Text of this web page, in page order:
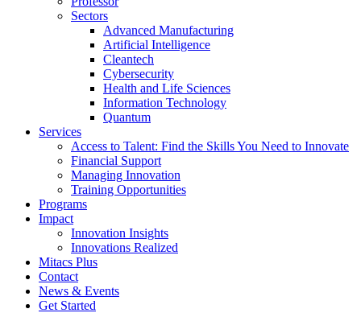
Sectors
Advanced Manufacturing
Artificial Intelligence
Cleantech
Cybersecurity
Health and Life Sciences
Information Technology
Quantum
Services
Access to Talent: Find the Skills You Need to Innovate
Financial Support
Managing Innovation
Training Opportunities
Programs
Impact
Innovation Insights
Innovations Realized
Mitacs Plus
Contact
News & Events
Get Started